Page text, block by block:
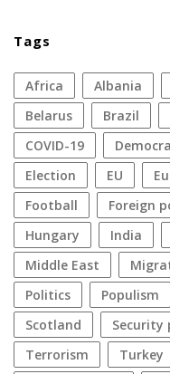
Tags
Africa Albania
Belarus
Brazil
COVID-19
election
EU
football
foreign
Hungary
India
Middle East
politics
populism
Scotland
security
terrorism
Turkey